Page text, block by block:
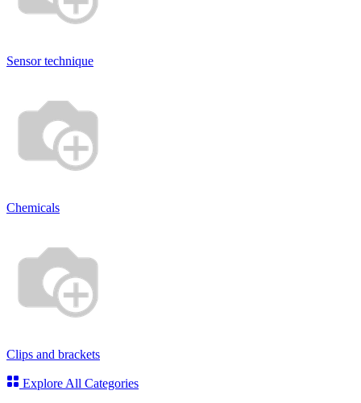
Sensor technique
Chemicals
Clips and brackets
Explore All Categories